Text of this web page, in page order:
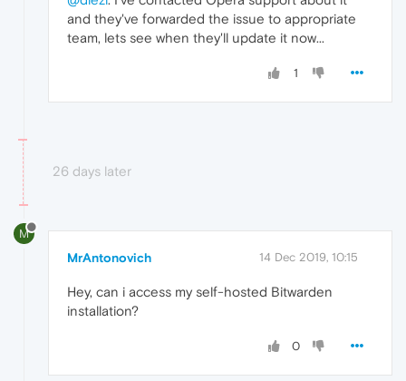
and they've forwarded the issue to appropriate
team, lets see when they'll update it now...
1
26 days later
M
MrAntonovich 14 Dec 2019, 10:15
Hey, can i access my self-hosted Bitwarden
installation?
0